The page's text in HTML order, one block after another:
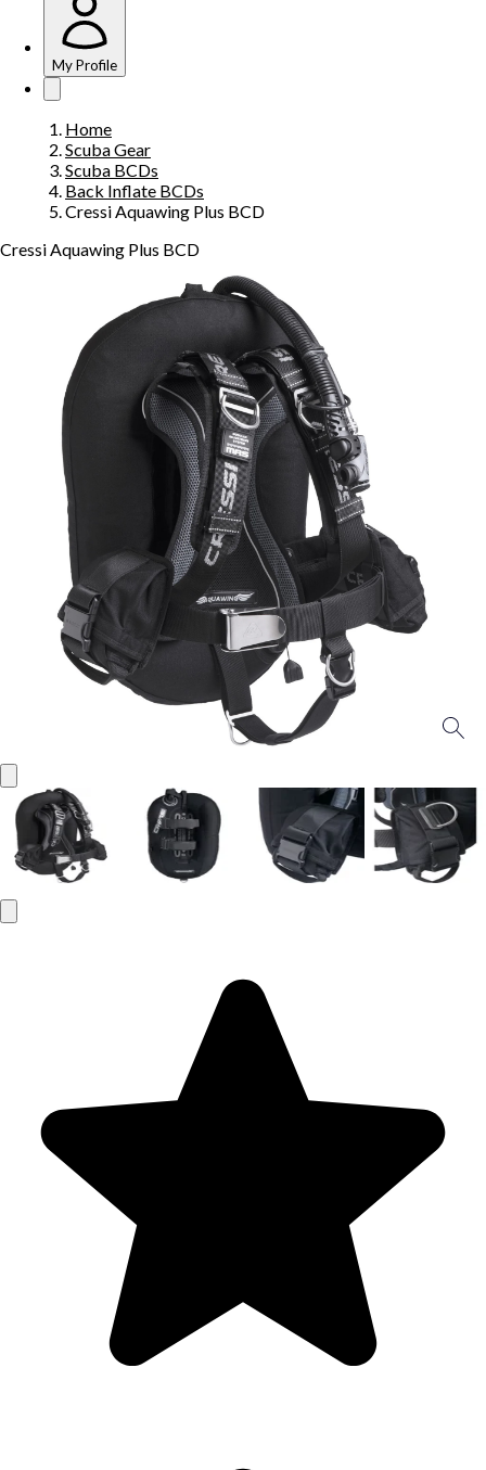
My Profile
Home
Scuba Gear
Scuba BCDs
Back Inflate BCDs
Cressi Aquawing Plus BCD
Cressi Aquawing Plus BCD